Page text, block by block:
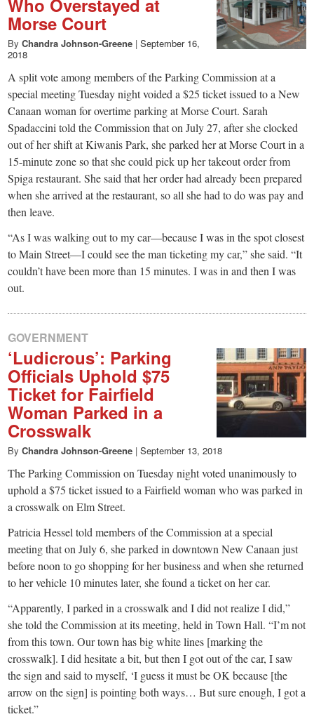
Who Overstayed at
Morse Court
By Chandra Johnson-Greene | September 16,
2018
A split vote among members of the Parking Commission at a
special meeting Tuesday night voided a $25 ticket issued to a New
Canaan woman for overtime parking at Morse Court. Sarah
Spadaccini told the Commission that on July 27, after she clocked
out of her shift at Kiwanis Park, she parked her at Morse Court in a
15-minute zone so that she could pick up her takeout order from
Spiga restaurant. She said that her order had already been prepared
when she arrived at the restaurant, so all she had to do was pay and
then leave.
“As I was walking out to my car—because I was in the spot closest
to Main Street—I could see the man ticketing my car,” she said. “It
couldn’t have been more than 15 minutes. I was in and then I was
out.
GOVERNMENT
‘Ludicrous’: Parking
Officials Uphold $75
Ticket for Fairfield
Woman Parked in a
Crosswalk
By Chandra Johnson-Greene | September 13, 2018
The Parking Commission on Tuesday night voted unanimously to
uphold a $75 ticket issued to a Fairfield woman who was parked in
a crosswalk on Elm Street.
Patricia Hessel told members of the Commission at a special
meeting that on July 6, she parked in downtown New Canaan just
before noon to go shopping for her business and when she returned
to her vehicle 10 minutes later, she found a ticket on her car.
“Apparently, I parked in a crosswalk and I did not realize I did,”
she told the Commission at its meeting, held in Town Hall. “I’m not
from this town. Our town has big white lines [marking the
crosswalk]. I did hesitate a bit, but then I got out of the car, I saw
the sign and said to myself, ‘I guess it must be OK because [the
arrow on the sign] is pointing both ways… But sure enough, I got a
ticket.”